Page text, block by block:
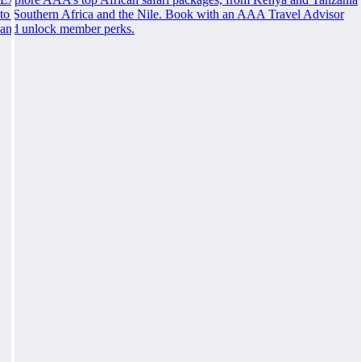
to Southern Africa and the Nile. Book with an AAA Travel Advisor
and unlock member perks.